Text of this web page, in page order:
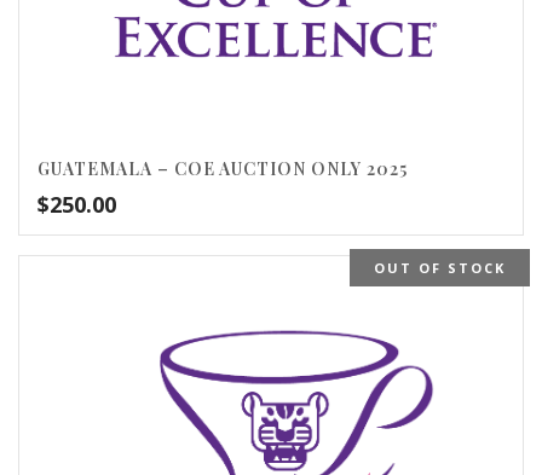
GUATEMALA – COE AUCTION ONLY 2025
$250.00
OUT OF STOCK